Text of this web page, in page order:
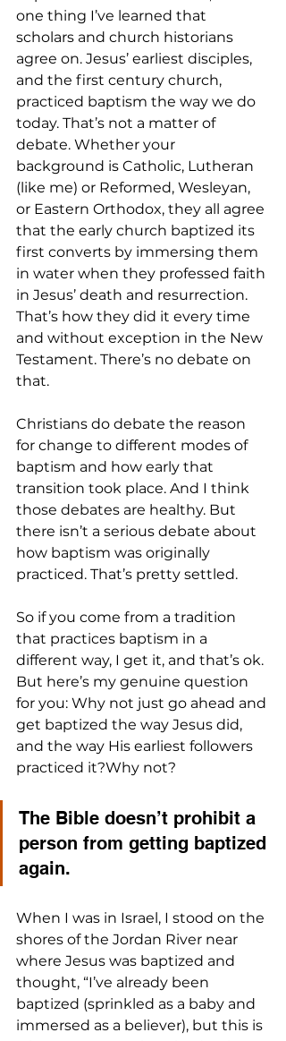
one thing I’ve learned that
scholars and church historians
agree on. Jesus’ earliest disciples,
and the first century church,
practiced baptism the way we do
today. That’s not a matter of
debate. Whether your
background is Catholic, Lutheran
(like me) or Reformed, Wesleyan,
or Eastern Orthodox, they all agree
that the early church baptized its
first converts by immersing them
in water when they professed faith
in Jesus’ death and resurrection.
That’s how they did it every time
and without exception in the New
Testament. There’s no debate on
that.
Christians do debate the reason
for change to different modes of
baptism and how early that
transition took place. And I think
those debates are healthy. But
there isn’t a serious debate about
how baptism was originally
practiced. That’s pretty settled.
So if you come from a tradition
that practices baptism in a
different way, I get it, and that’s ok.
But here’s my genuine question
for you: Why not just go ahead and
get baptized the way Jesus did,
and the way His earliest followers
practiced it?Why not?
The Bible doesn’t prohibit a
person from getting baptized
again.
When I was in Israel, I stood on the
shores of the Jordan River near
where Jesus was baptized and
thought, “I’ve already been
baptized (sprinkled as a baby and
immersed as a believer), but this is